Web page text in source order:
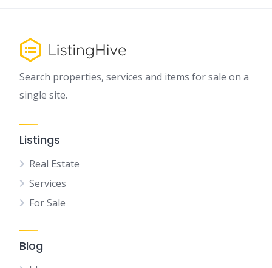
Search properties, services and items for sale on a
single site.
Listings
Real Estate
Services
For Sale
Blog